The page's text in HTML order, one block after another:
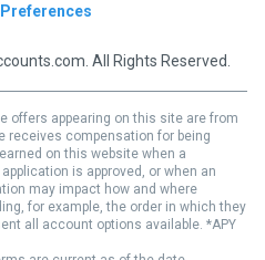
All Rights Reserved.
offers appearing on this site are from
receives compensation for being
on this website when a
is approved, or when an
may impact how and where
for example, the order in which they
all account options available. *APY